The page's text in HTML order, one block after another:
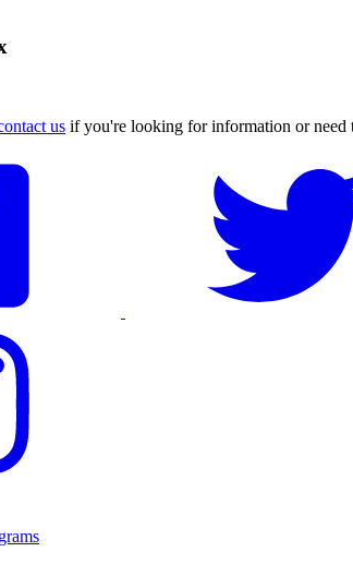
us if you're looking for information or need